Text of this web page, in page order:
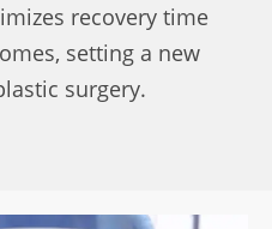
recovery time
setting a new
surgery.